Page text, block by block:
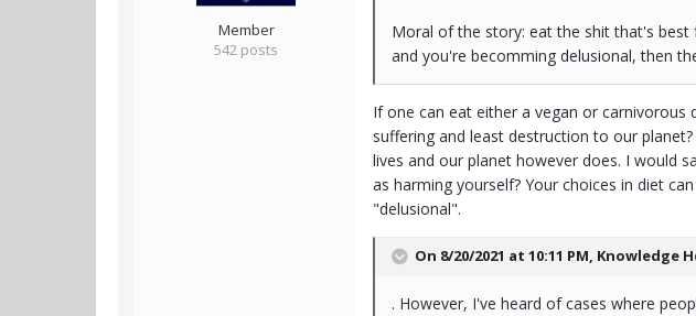
Member
542 posts
Moral of the story: eat the shit that's best
and you're becomming delusional, then
If one can eat either a vegan or
suffering and least destruction to our
lives and our planet however does. I would
as harming yourself? Your choices in diet
"delusional".
On 8/20/2021 at 10:11 PM, Knowledge
. However, I've heard of cases where